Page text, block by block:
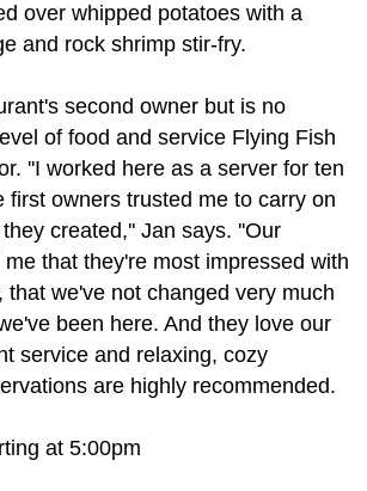
over whipped potatoes with a
and rock shrimp stir-fry.
second owner but is no
of food and service Flying Fish
''I worked here as a server for ten
first owners trusted me to carry on
created,'' Jan says. ''Our
that they're most impressed with
that we've not changed very much
been here. And they love our
service and relaxing, cozy
are highly recommended.
at 5:00pm